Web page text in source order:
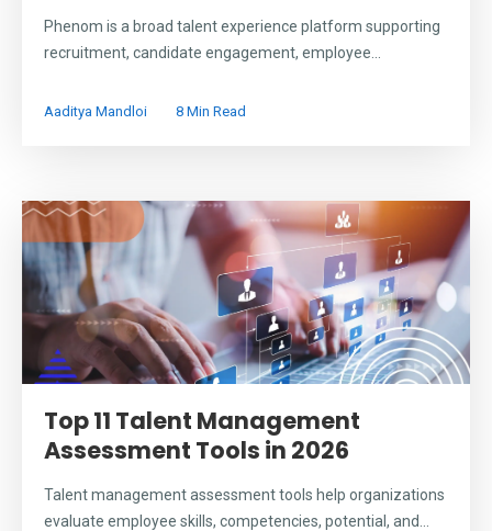
Phenom is a broad talent experience platform supporting
recruitment, candidate engagement, employee...
Aaditya Mandloi 8 Min Read
Top 11 Talent Management
Assessment Tools in 2026
Talent management assessment tools help organizations
evaluate employee skills, competencies, potential, and...